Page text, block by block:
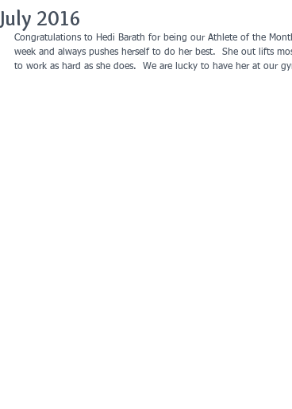
July 2016
Congratulations to Hedi Barath for being our Athlete of the
week and always pushes herself to do her best.  She out lifts
to work as hard as she does.  We are lucky to have her at our